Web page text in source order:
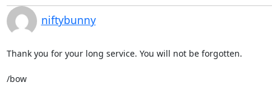
niftybunny
Thank you for your long service. You will not be forgotten.
/bow